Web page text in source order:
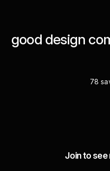
good design
78
Join to